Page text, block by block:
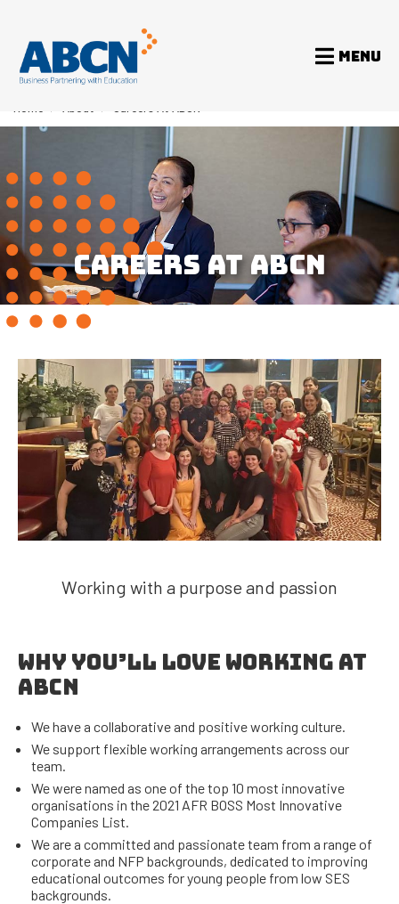
MENU
CAREERS AT ABCN
Working with a purpose and passion
WHY YOU’LL LOVE WORKING AT
ABCN
We have a collaborative and positive working culture.
We support flexible working arrangements across our
team.
We were named as one of the top 10 most innovative
organisations in the 2021 AFR BOSS Most Innovative
Companies List.
We are a committed and passionate team from a range of
corporate and NFP backgrounds, dedicated to improving
educational outcomes for young people from low SES
backgrounds.